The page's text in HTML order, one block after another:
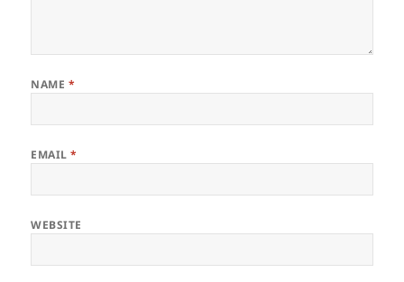
NAME *
EMAIL*
WEBSITE